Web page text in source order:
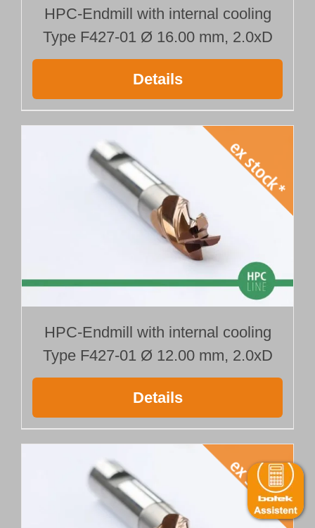
HPC-Endmill with internal cooling
Type F427-01 Ø 16.00 mm, 2.0xD
Details
HPC-Endmill with internal cooling
Type F427-01 Ø 12.00 mm, 2.0xD
Details